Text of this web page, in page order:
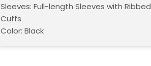
Sleeves: Full-length Sleeves with Ribbed
Cuffs
Color: Black